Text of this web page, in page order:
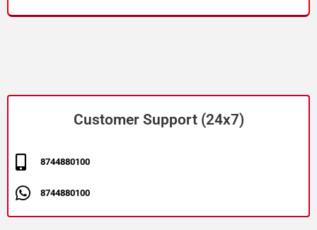
Customer Support (24x7)
8744880100
8744880100